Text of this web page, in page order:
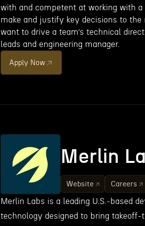
with and competent at working with
make and justify key decisions to
want to drive a team’s technical
leads and engineering manager.
Apply Now
Merlin
Website Careers
Merlin Labs is a leading U.S.-based
technology designed to bring